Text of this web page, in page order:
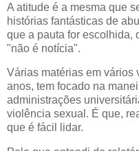
A atitude é a mesma que
histórias fantásticas de
que a pauta for escolhida,
"não é notícia".
Várias matérias em vários
anos, tem focado na
administrações
violência sexual. É que,
que é fácil lidar.